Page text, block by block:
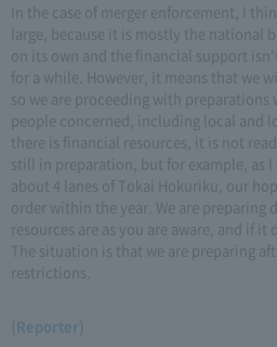
In the case of merger enforcement, I
large, because it is mostly the national
on its own and the financial support
for a while. However, it means that we
so we are proceeding with
people concerned, including local and
there is financial resources, it is not
still in preparation, but for example, as
about 4 lanes of Tokai Hokuriku, our
order within the year. We are preparing
resources are as you are aware, and if it
The situation is that we are preparing
restrictions.
(Reporter)